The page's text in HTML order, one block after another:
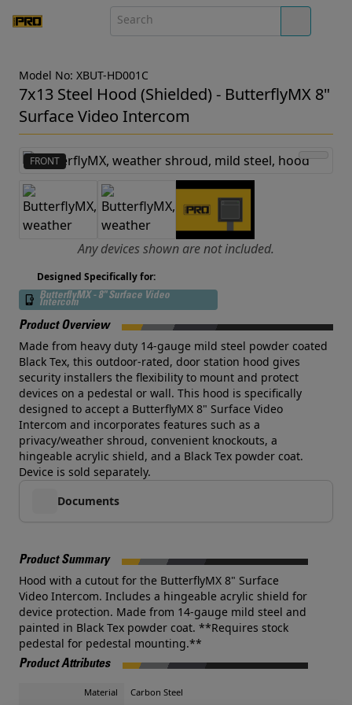
Model No: XBUT-HD001C
7x13 Steel Hood (Shielded) - ButterflyMX 8"
Surface Video Intercom
FRONT
Any devices shown are not included.
Designed Specifically for:
ButterflyMX - 8" Surface Video
Intercom
Product Overview
Made from heavy duty 14-gauge mild steel powder coated
Black Tex, this outdoor-rated, door station hood gives
security installers the flexibility to mount and protect
devices on a pedestal or wall. This hood is specifically
designed to accept a ButterflyMX 8" Surface Video
Intercom and incorporates features such as a
privacy/weather shroud, convenient knockouts, a
hingeable acrylic shield, and a Black Tex powder coat.
Device is sold separately.
Documents
Product Summary
Hood with a cutout for the ButterflyMX 8" Surface
Video Intercom. Includes a hingeable acrylic shield for
device protection. Made from 14-gauge mild steel and
painted in Black Tex powder coat. **Requires stock
pedestal for pedestal mounting.**
Product Attributes
Material
Carbon Steel